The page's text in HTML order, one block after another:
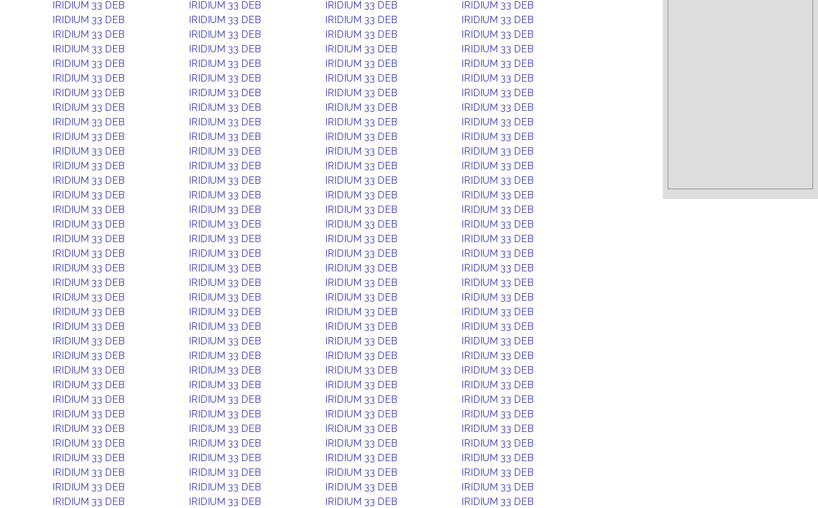
IRIDIUM 33 DEB
IRIDIUM 33 DEB IRIDIUM 33 DEB
IRIDIUM 33 DEB
IRIDIUM 33 DEB
IRIDIUM 33 DEB IRIDIUM 33 DEB
IRIDIUM 33 DEB
IRIDIUM 33 DEB
IRIDIUM 33 DEB IRIDIUM 33 DEB
IRIDIUM 33 DEB
IRIDIUM 33 DEB
IRIDIUM 33 DEB IRIDIUM 33 DEB
IRIDIUM 33 DEB
IRIDIUM 33 DEB
IRIDIUM 33 DEB IRIDIUM 33 DEB
IRIDIUM 33 DEB
IRIDIUM 33 DEB
IRIDIUM 33 DEB IRIDIUM 33 DEB
IRIDIUM 33 DEB
IRIDIUM 33 DEB
IRIDIUM 33 DEB IRIDIUM 33 DEB
IRIDIUM 33 DEB
IRIDIUM 33 DEB
IRIDIUM 33 DEB IRIDIUM 33 DEB
IRIDIUM 33 DEB
IRIDIUM 33 DEB
IRIDIUM 33 DEB IRIDIUM 33 DEB
IRIDIUM 33 DEB
IRIDIUM 33 DEB
IRIDIUM 33 DEB IRIDIUM 33 DEB
IRIDIUM 33 DEB
IRIDIUM 33 DEB
IRIDIUM 33 DEB IRIDIUM 33 DEB
IRIDIUM 33 DEB
IRIDIUM 33 DEB
IRIDIUM 33 DEB IRIDIUM 33 DEB
IRIDIUM 33 DEB
IRIDIUM 33 DEB
IRIDIUM 33 DEB IRIDIUM 33 DEB
IRIDIUM 33 DEB
IRIDIUM 33 DEB
IRIDIUM 33 DEB IRIDIUM 33 DEB
IRIDIUM 33 DEB
IRIDIUM 33 DEB
IRIDIUM 33 DEB IRIDIUM 33 DEB
IRIDIUM 33 DEB
IRIDIUM 33 DEB
IRIDIUM 33 DEB IRIDIUM 33 DEB
IRIDIUM 33 DEB
IRIDIUM 33 DEB
IRIDIUM 33 DEB IRIDIUM 33 DEB
IRIDIUM 33 DEB
IRIDIUM 33 DEB
IRIDIUM 33 DEB IRIDIUM 33 DEB
IRIDIUM 33 DEB
IRIDIUM 33 DEB
IRIDIUM 33 DEB IRIDIUM 33 DEB
IRIDIUM 33 DEB
IRIDIUM 33 DEB
IRIDIUM 33 DEB IRIDIUM 33 DEB
IRIDIUM 33 DEB
IRIDIUM 33 DEB
IRIDIUM 33 DEB IRIDIUM 33 DEB
IRIDIUM 33 DEB
IRIDIUM 33 DEB
IRIDIUM 33 DEB IRIDIUM 33 DEB
IRIDIUM 33 DEB
IRIDIUM 33 DEB
IRIDIUM 33 DEB IRIDIUM 33 DEB
IRIDIUM 33 DEB
IRIDIUM 33 DEB
IRIDIUM 33 DEB IRIDIUM 33 DEB
IRIDIUM 33 DEB
IRIDIUM 33 DEB
IRIDIUM 33 DEB IRIDIUM 33 DEB
IRIDIUM 33 DEB
IRIDIUM 33 DEB
IRIDIUM 33 DEB IRIDIUM 33 DEB
IRIDIUM 33 DEB
IRIDIUM 33 DEB
IRIDIUM 33 DEB IRIDIUM 33 DEB
IRIDIUM 33 DEB
IRIDIUM 33 DEB
IRIDIUM 33 DEB IRIDIUM 33 DEB
IRIDIUM 33 DEB
IRIDIUM 33 DEB
IRIDIUM 33 DEB IRIDIUM 33 DEB
IRIDIUM 33 DEB
IRIDIUM 33 DEB
IRIDIUM 33 DEB IRIDIUM 33 DEB
IRIDIUM 33 DEB
IRIDIUM 33 DEB
IRIDIUM 33 DEB IRIDIUM 33 DEB
IRIDIUM 33 DEB
IRIDIUM 33 DEB
IRIDIUM 33 DEB IRIDIUM 33 DEB
IRIDIUM 33 DEB
IRIDIUM 33 DEB
IRIDIUM 33 DEB IRIDIUM 33 DEB
IRIDIUM 33 DEB
IRIDIUM 33 DEB
IRIDIUM 33 DEB IRIDIUM 33 DEB
IRIDIUM 33 DEB
IRIDIUM 33 DEB
IRIDIUM 33 DEB IRIDIUM 33 DEB
IRIDIUM 33 DEB